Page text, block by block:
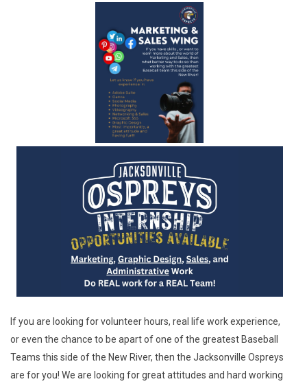
If you are looking for volunteer hours, real life work experience,
or even the chance to be apart of one of the greatest Baseball
Teams this side of the New River, then the Jacksonville Ospreys
are for you! We are looking for great attitudes and hard working